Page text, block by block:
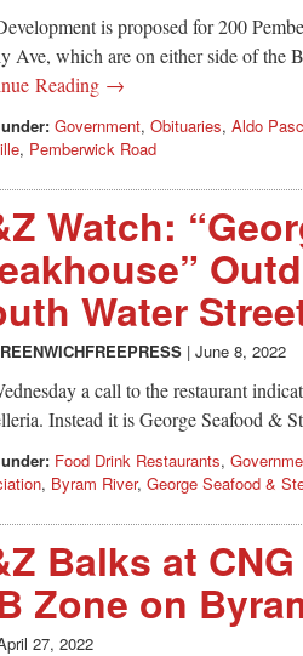
is proposed for 200
Ave, which are on either side of the
Reading →
Government, Obituaries, Aldo
, Pemberwick Road
Watch:
Water
| June 8, 2022
a call to the restaurant
Instead it is George Seafood &
Food Drink Restaurants,
, Byram River, George Seafood &
Balks at
Zone on
27, 2022